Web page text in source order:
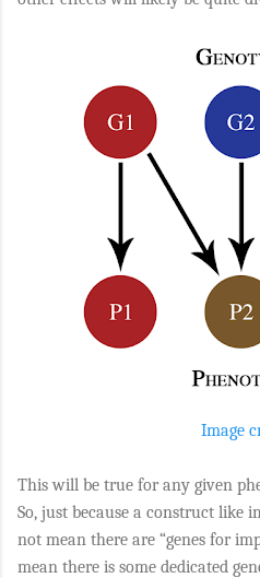
Image
This will be true for any given
So, just because a construct like
not mean there are “genes for
mean there is some dedicated